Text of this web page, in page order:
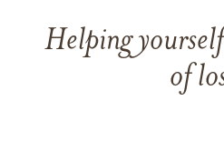
Helping
of